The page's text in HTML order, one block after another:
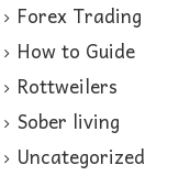
Forex Trading
How to Guide
Rottweilers
Sober living
Uncategorized